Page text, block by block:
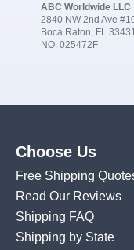
ABC Worldwide LLC
2840 NW 2nd Ave
Boca Raton, FL
NO. 025472F
Choose Us
Free Shipping
Read Our Reviews
Shipping FAQ
Shipping by State